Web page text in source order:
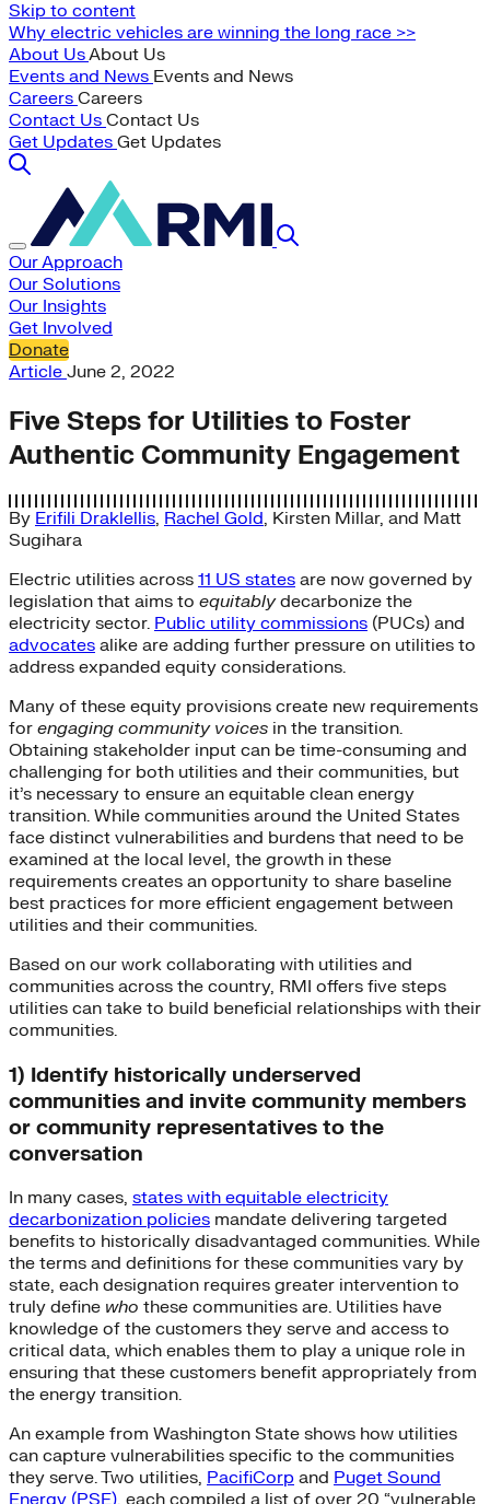
Skip to content
Why electric vehicles are winning the long race >>
About UsAbout Us
Events and News Events and News
Careers Careers
Contact Us Contact Us
Get Updates Get Updates
Our Approach
Our Solutions
Our Insights
Get Involved
Donate
Article June 2, 2022
Five Steps for Utilities to Foster
Authentic Community Engagement
By Erifili Draklellis, Rachel Gold, Kirsten Millar, and Matt
Sugihara
Electric utilities across 11 US states are now governed by
legislation that aims to equitablydecarbonize the
electricity sector. Public utility commissions (PUCs) and
advocates alike are adding further pressure on utilities to
address expanded equity considerations.
Many of these equity provisions create new requirements
for engaging community voices in the transition.
Obtaining stakeholder input can be time-consuming and
challenging for both utilities and their communities, but
it’s necessary to ensure an equitable clean energy
transition. While communities around the United States
face distinct vulnerabilities and burdens that need to be
examined at the local level, the growth in these
requirements creates an opportunity to share baseline
best practices for more efficient engagement between
utilities and their communities.
Based on our work collaborating with utilities and
communities across the country, RMI offers five steps
utilities can take to build beneficial relationships with their
communities.
1) Identify historically underserved
communities and invite community members
or community representatives to the
conversation
In many cases, states with equitable electricity
decarbonization policies mandate delivering targeted
benefits to historically disadvantaged communities. While
the terms and definitions for these communities vary by
state, each designation requires greater intervention to
truly define who these communities are. Utilities have
knowledge of the customers they serve and access to
critical data, which enables them to play a unique role in
ensuring that these customers benefit appropriately from
the energy transition.
An example from Washington State shows how utilities
can capture vulnerabilities specific to the communities
they serve. Two utilities, PacifiCorp and Puget Sound